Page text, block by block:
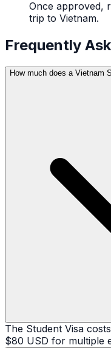
Once approved,
trip to Vietnam.
Frequently
How much does a Vietnam
The Student Visa
$80 USD for multiple